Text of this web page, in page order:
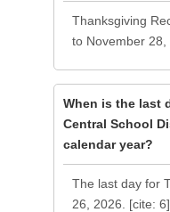
Thanksgiving
to November 28,
When is the last
Central School
calendar year?
The last day for
26, 2026. [cite: 6]